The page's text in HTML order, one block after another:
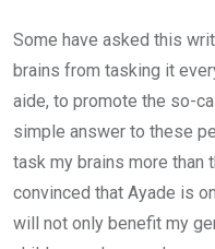
Some have asked this
brains from tasking it
aide, to promote the so-
simple answer to these
task my brains more than
convinced that Ayade is
will not only benefit my